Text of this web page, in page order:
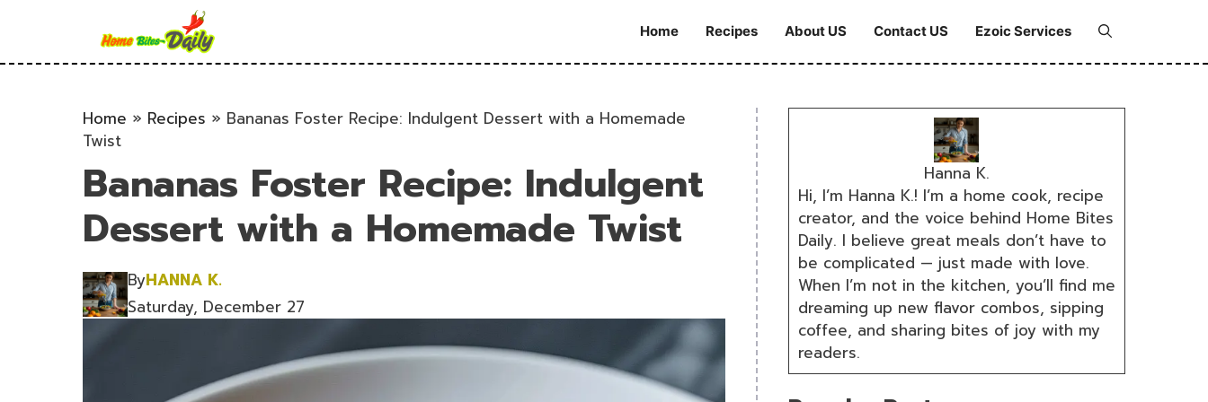
Home Recipes About US Contact US Ezoic Services
Home » Recipes » Bananas Foster Recipe: Indulgent Dessert with a Homemade
Twist
Bananas Foster Recipe: Indulgent
Dessert with a Homemade Twist
ByHANNA K.
Saturday, December 27
Hanna K.
Hi, I’m Hanna K.! I’m a home cook, recipe
creator, and the voice behind Home Bites
Daily. I believe great meals don’t have to
be complicated — just made with love.
When I’m not in the kitchen, you’ll find me
dreaming up new flavor combos, sipping
coffee, and sharing bites of joy with my
readers.